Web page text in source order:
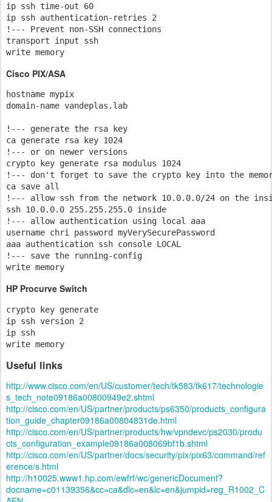
ip ssh time-out 60
ip ssh authentication-retries 2
!--- Prevent non-SSH connections
transport input ssh
write memory
Cisco PIX/ASA
hostname mypix
domain-name vandeplas.lab
!--- generate the rsa key
ca generate rsa key 1024
!--- or on newer versions
crypto key generate rsa modulus 1024
!--- don't forget to save the crypto key into the
ca save all
!--- allow ssh from the network 10.0.0.0/24 on the
ssh 10.0.0.0 255.255.255.0 inside
!--- allow authentication using local aaa
username chri password myVerySecurePassword
aaa authentication ssh console LOCAL
!--- save the running-config
write memory
HP Procurve Switch
crypto key generate
ip ssh version 2
ip ssh
write memory
Useful links
http://www.cisco.com/en/US/customer/tech/tk583/tk617/technologie
s_tech_note09186a00800949e2.shtml
http://cisco.com/en/US/partner/products/ps6350/products_configura
tion_guide_chapter09186a00804831de.html
http://cisco.com/en/US/partner/products/hw/vpndevc/ps2030/produ
cts_configuration_example09186a008069bf1b.shtml
http://cisco.com/en/US/partner/docs/security/pix/pix63/command/ref
erence/s.html
http://h10025.www1.hp.com/ewfrf/wc/genericDocument?
docname=c01139356&cc=ca&dlc=en&lc=en&jumpid=reg_R1002_C